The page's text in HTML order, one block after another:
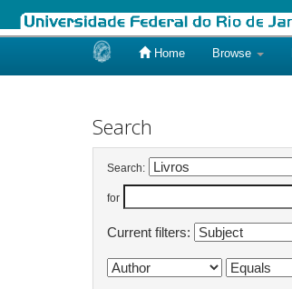
Home Browse
Search
Search:
for
Current filters: